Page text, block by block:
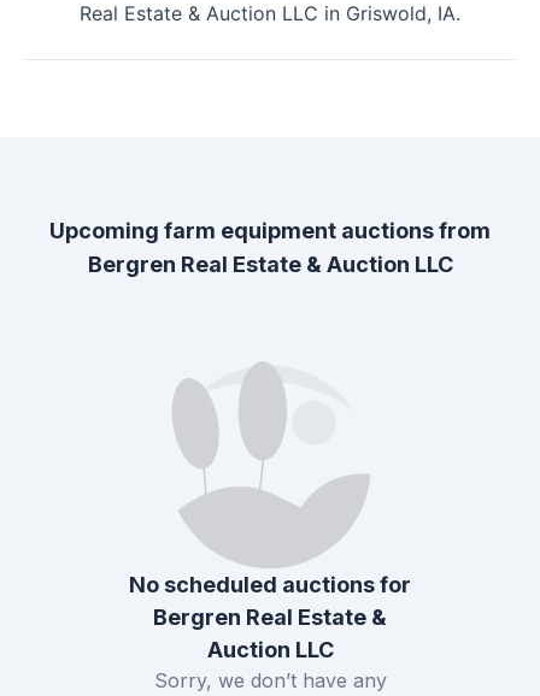
Real Estate & Auction LLC in Griswold, IA.
Upcoming farm equipment auctions from
Bergren Real Estate & Auction LLC
No scheduled auctions for
Bergren Real Estate &
Auction LLC
Sorry, we don’t have any